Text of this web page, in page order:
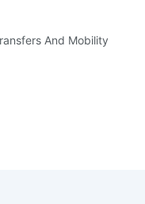
For Easy Transfers
And Mobility